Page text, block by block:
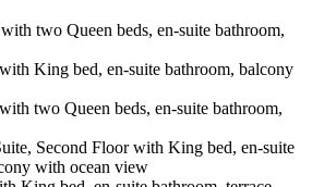
two Queen beds, en-suite bathroom,
King bed, en-suite bathroom, balcony
two Queen beds, en-suite bathroom,
Second Floor with King bed, en-suite
with ocean view